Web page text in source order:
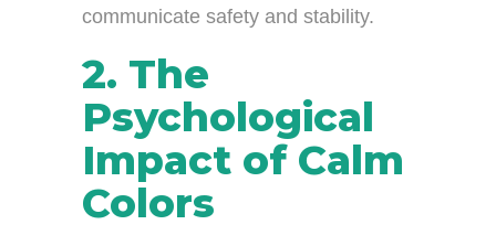
communicate safety and stability.
2. The
Psychological
Impact of Calm
Colors